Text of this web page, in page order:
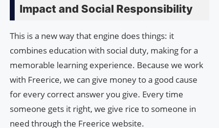
Impact and Social Responsibility
This is a new way that engine does things: it
combines education with social duty, making for a
memorable learning experience. Because we work
with Freerice, we can give money to a good cause
for every correct answer you give. Every time
someone gets it right, we give rice to someone in
need through the Freerice website.